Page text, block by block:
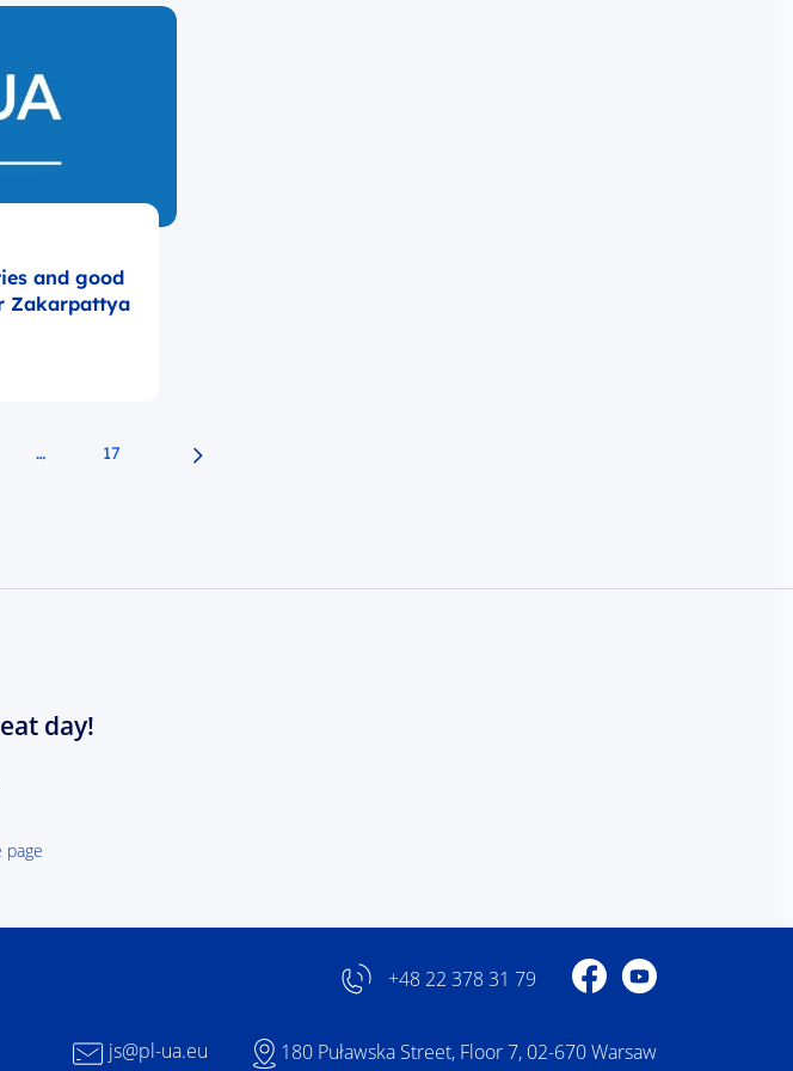
and good
Zakarpattya
… 17
day!
page
+48 22 378 31 79 Profile on Facebook
Profile on YouTube
js@pl-ua.eu 180 Puławska Street, Floor 7, 02-670 Warsaw